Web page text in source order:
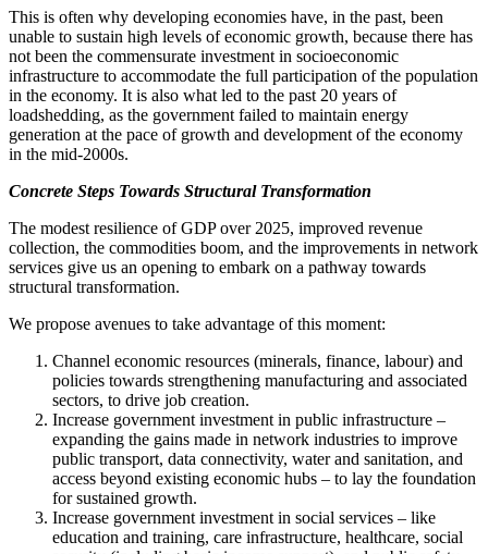
This is often why developing economies have, in the past, been
unable to sustain high levels of economic growth, because there has
not been the commensurate investment in socioeconomic
infrastructure to accommodate the full participation of the population
in the economy. It is also what led to the past 20 years of
loadshedding, as the government failed to maintain energy
generation at the pace of growth and development of the economy
in the mid-2000s.
Concrete Steps Towards Structural Transformation
The modest resilience of GDP over 2025, improved revenue
collection, the commodities boom, and the improvements in network
services give us an opening to embark on a pathway towards
structural transformation.
We propose avenues to take advantage of this moment:
Channel economic resources (minerals, finance, labour) and
policies towards strengthening manufacturing and associated
sectors, to drive job creation.
Increase government investment in public infrastructure –
expanding the gains made in network industries to improve
public transport, data connectivity, water and sanitation, and
access beyond existing economic hubs – to lay the foundation
for sustained growth.
Increase government investment in social services – like
education and training, care infrastructure, healthcare, social